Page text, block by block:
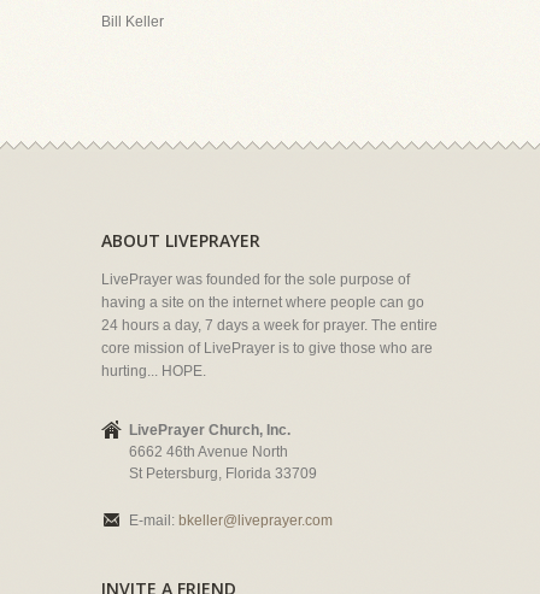
Bill Keller
ABOUT LIVEPRAYER
LivePrayer was founded for the sole purpose of
having a site on the internet where people can go
24 hours a day, 7 days a week for prayer. The entire
core mission of LivePrayer is to give those who are
hurting... HOPE.
LivePrayer Church, Inc.
6662 46th Avenue North
St Petersburg, Florida 33709
E-mail: bkeller@liveprayer.com
INVITE A FRIEND